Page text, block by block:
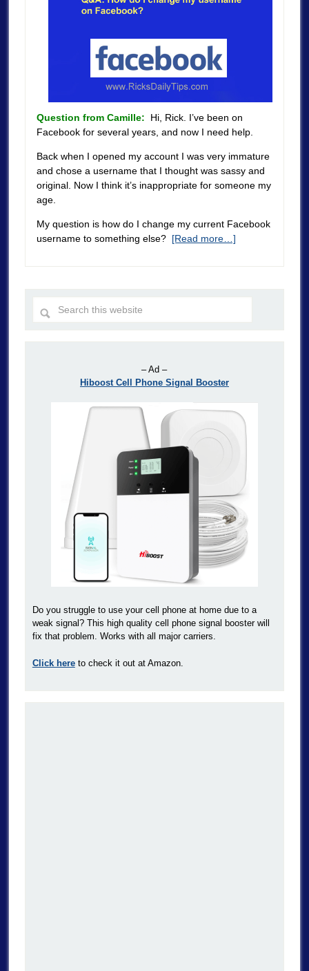
Question from Camille: Hi, Rick. I’ve been on
Facebook for several years, and now I need help.
Back when I opened my account I was very immature
and chose a username that I thought was sassy and
original. Now I think it’s inappropriate for someone my
age.
My question is how do I change my current Facebook
username to something else? [Read more…]
– Ad –
Hiboost Cell Phone Signal Booster
Do you struggle to use your cell phone at home due to a
weak signal? This high quality cell phone signal booster will
fix that problem. Works with all major carriers.
Click hereto check it out at Amazon.